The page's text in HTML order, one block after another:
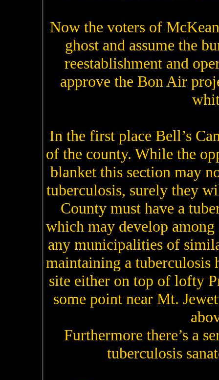
Now the voters of
ghost and assume the
reestablishment and
approve the Bon Air
In the first place Bell’s
of the county. While the
blanket this section may
tuberculosis, surely they
County must have a
which may develop
any municipalities of
maintaining a
site either on top of lofty
some point near Mt.
Furthermore there’s a
tuberculosis